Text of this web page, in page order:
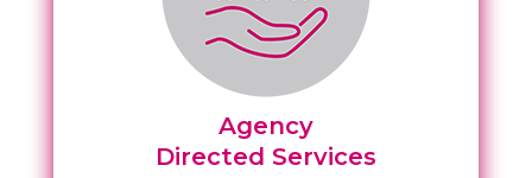
Agency
Directed Services